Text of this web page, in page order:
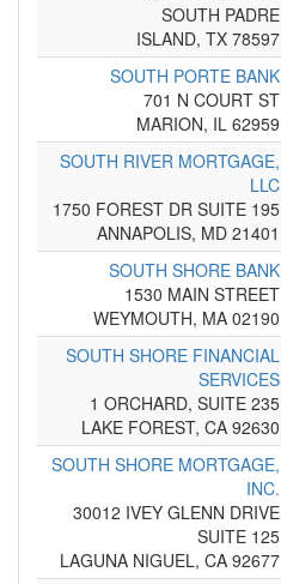
SOUTH PADRE
ISLAND, TX 78597
SOUTH PORTE BANK
701 N COURT ST
MARION, IL 62959
SOUTH RIVER MORTGAGE,
LLC
1750 FOREST DR SUITE 195
ANNAPOLIS, MD 21401
SOUTH SHORE BANK
1530 MAIN STREET
WEYMOUTH, MA 02190
SOUTH SHORE FINANCIAL
SERVICES
1 ORCHARD, SUITE 235
LAKE FOREST, CA 92630
SOUTH SHORE MORTGAGE,
INC.
30012 IVEY GLENN DRIVE
SUITE 125
LAGUNA NIGUEL, CA 92677